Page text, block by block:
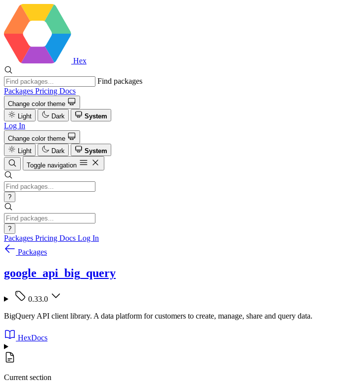
Hex
Find packages
Packages Pricing Docs
Change color theme
Light
Dark System
Log In
Change color theme
Light
Dark
System
Toggle navigation
?
?
Packages Pricing Docs Log In
Packages
google_api_big_query
0.33.0
BigQuery API client library. A data platform for customers to create, manage, share and query data.
HexDocs
Current section